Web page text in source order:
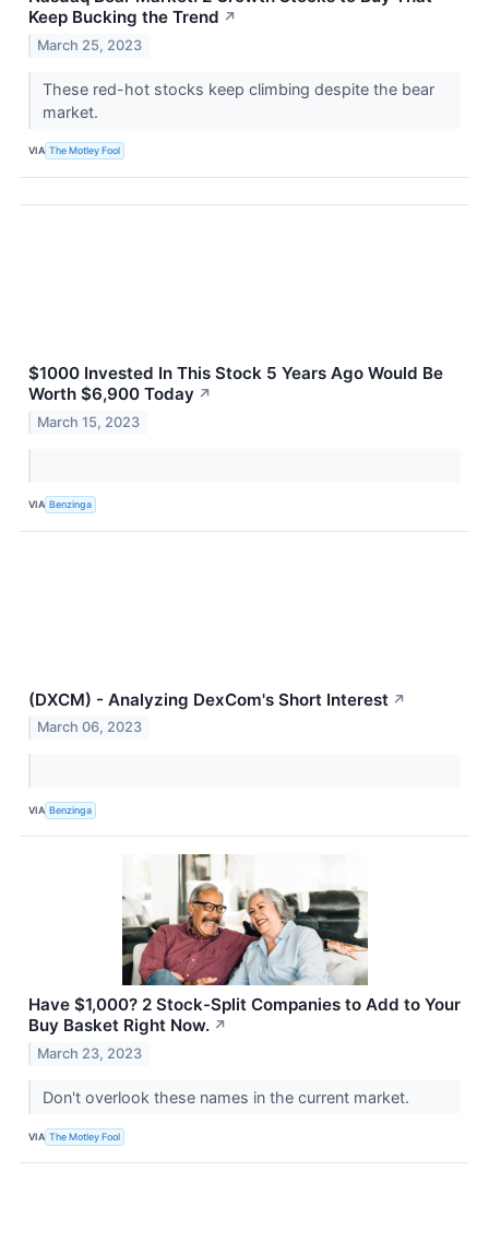
Keep Bucking the Trend ↗
March 25, 2023
These red-hot stocks keep climbing despite the bear
market.
VIA The Motley Fool
$1000 Invested In This Stock 5 Years Ago Would Be
Worth $6,900 Today ↗
March 15, 2023
VIA Benzinga
(DXCM) - Analyzing DexCom's Short Interest ↗
March 06, 2023
VIA Benzinga
Have $1,000? 2 Stock-Split Companies to Add to Your
Buy Basket Right Now. ↗
March 23, 2023
Don't overlook these names in the current market.
VIA The Motley Fool